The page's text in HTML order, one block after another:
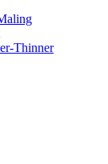
Thinner